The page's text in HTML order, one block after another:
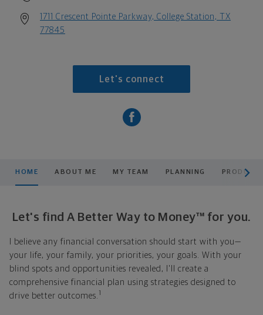
1711 Crescent Pointe Parkway, College Station, TX
77845
Let's connect
HOME ABOUT ME MY TEAM PLANNING
Let's find A Better Way to Money™ for you.
I believe any financial conversation should start with you—
your life, your family, your priorities, your goals. With your
blind spots and opportunities revealed, I'll create a
comprehensive financial plan using strategies designed to
drive better outcomes. 1